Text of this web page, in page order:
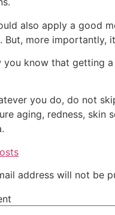
also apply a good
But, more importantly,
you know that getting
you do, do not
aging, redness, skin
address will not be